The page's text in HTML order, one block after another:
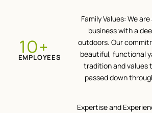
12+
EMPLOYEES
Family Values: We
business with a
outdoors. Our
beautiful, functional
tradition and values
passed down
Expertise and